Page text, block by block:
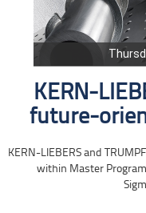
KERN-
future-
KERN-LIEBERS and
within Master